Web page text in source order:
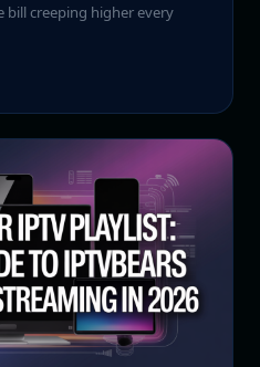
bill creeping higher every